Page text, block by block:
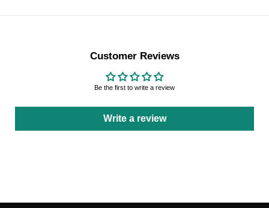
Customer Reviews
Be the first to write a review
Write a review